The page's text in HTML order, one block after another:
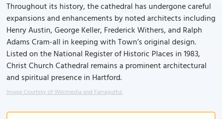
Throughout its history, the cathedral has undergone careful
expansions and enhancements by noted architects including
Henry Austin, George Keller, Frederick Withers, and Ralph
Adams Cram-all in keeping with Town’s original design.
Listed on the National Register of Historic Places in 1983,
Christ Church Cathedral remains a prominent architectural
and spiritual presence in Hartford.
Image Courtesy of Wikimedia and Farragutful.